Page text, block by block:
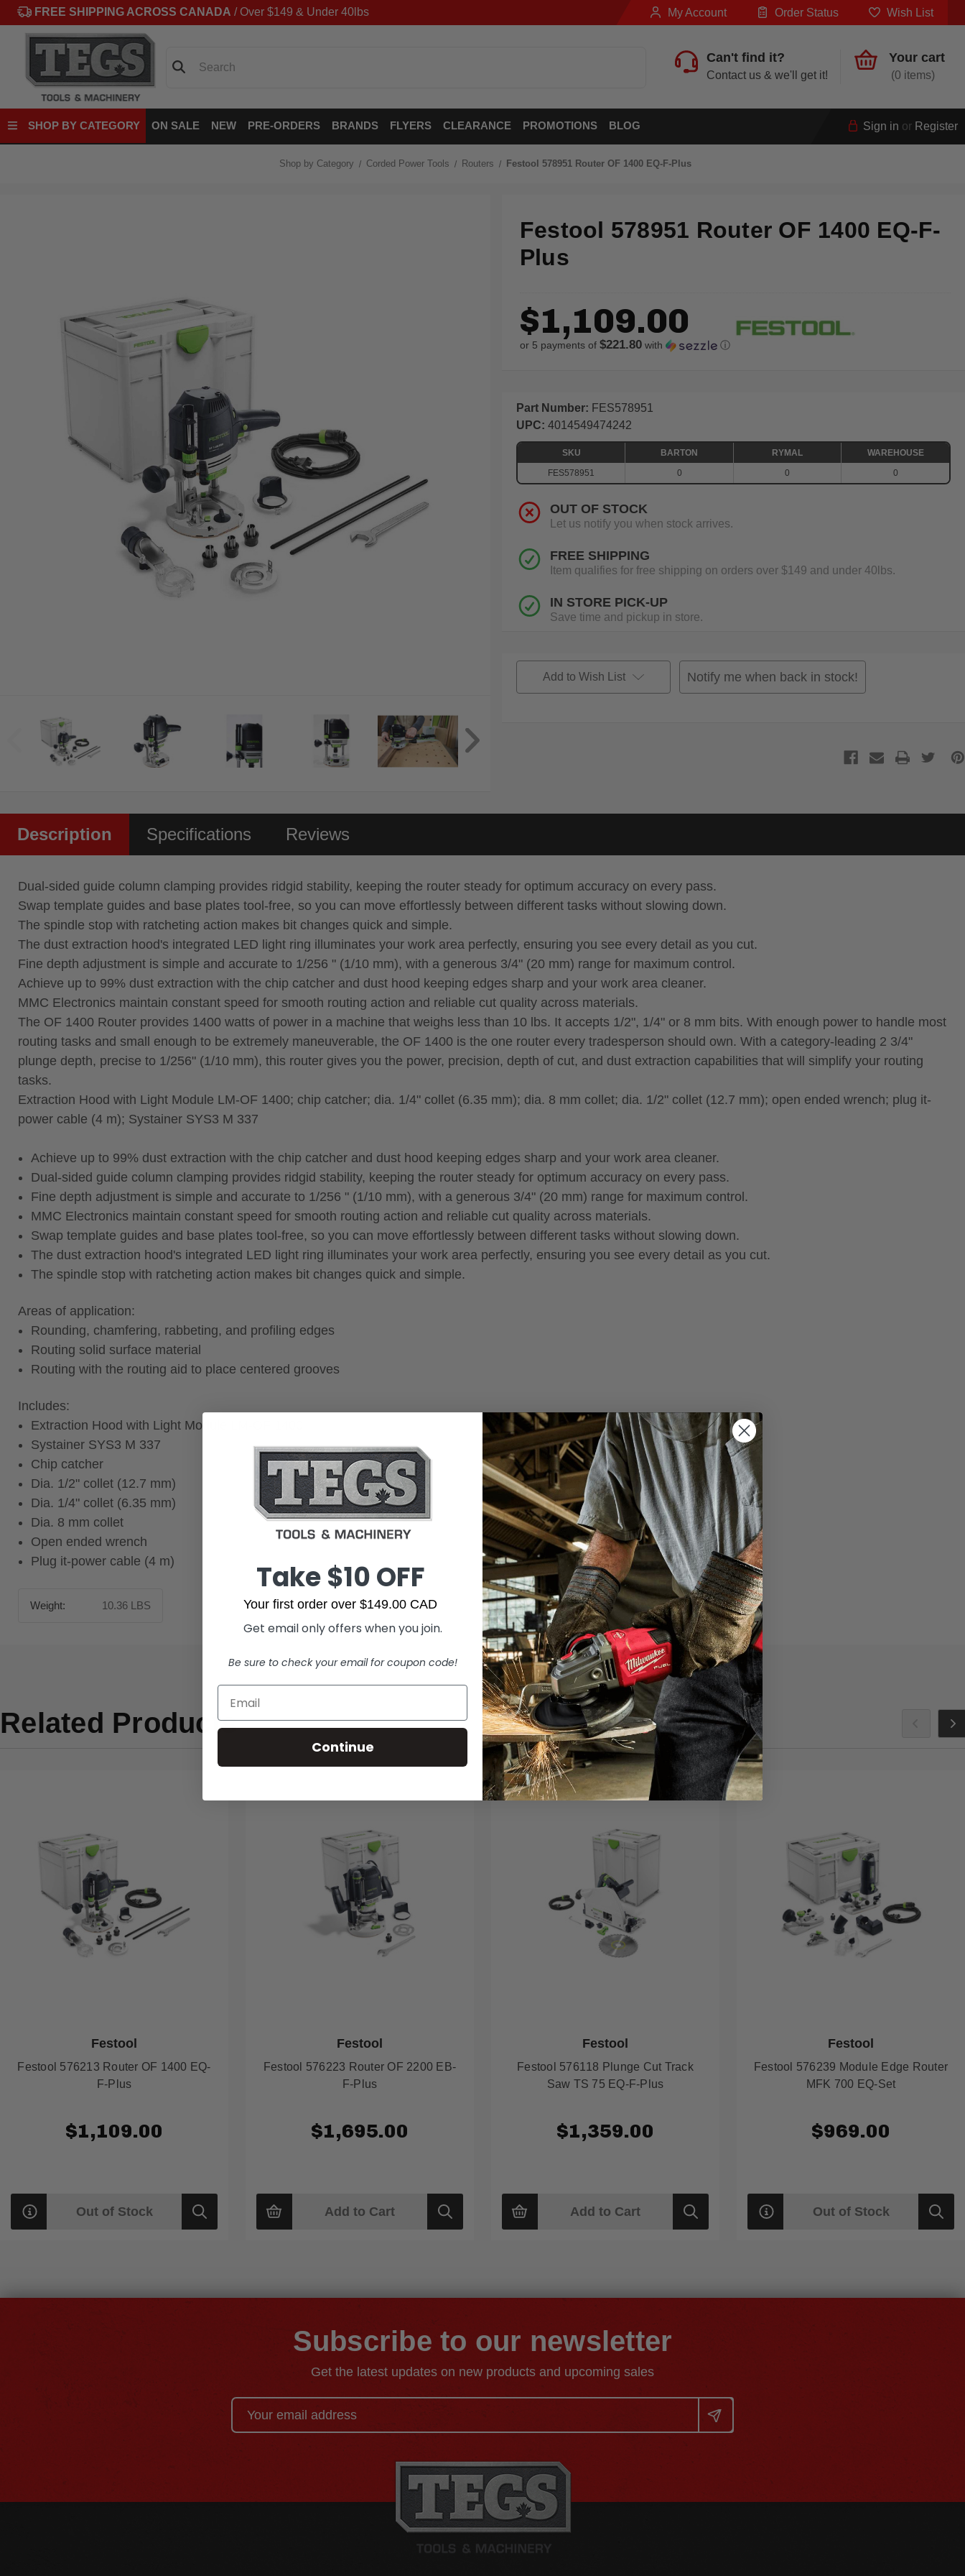
Shop by Category Corded Power Tools Routers Festool 578951 Router OF 1400 EQ-F-Plus
FREE SHIPPING ACROSS CANADA / Over $149 & Under 40lbs My Account Order Status Wish List
Can't find it?
Contact us & we'll get it!
Your cart
0
SHOP BY CATEGORY ON SALE NEW PRE-ORDERS BRANDS FLYERS CLEARANCE PROMOTIONS BLOG Sign in or Register
Festool 578951 Router OF 1400 EQ-F-
Plus
$1,109.00
or 5 payments of $221.80with ⓘ
Part Number: FES578951
UPC: 4014549474242
SKU BARTON RYMAL
WAREHOUSE
FES578951
0 0 0
OUT OF STOCK
Let us notify you when stock arrives.
FREE SHIPPING
Item qualifies for free shipping on orders over $149 and under 40lbs.
IN STORE PICK-UP
Save time and pickup in store.
Add to Wish List Notify me when back in stock!
Description Specifications Reviews
Dual‑sided guide column clamping provides ridgid stability, keeping the router steady for optimum accuracy on every pass.
Swap template guides and base plates tool‑free, so you can move effortlessly between different tasks without slowing down.
The spindle stop with ratcheting action makes bit changes quick and simple.
The dust extraction hood's integrated LED light ring illuminates your work area perfectly, ensuring you see every detail as you cut.
Fine depth adjustment is simple and accurate to 1/256 " (1/10 mm), with a generous 3/4" (20 mm) range for maximum control.
Achieve up to 99% dust extraction with the chip catcher and dust hood keeping edges sharp and your work area cleaner.
MMC Electronics maintain constant speed for smooth routing action and reliable cut quality across materials.
The OF 1400 Router provides 1400 watts of power in a machine that weighs less than 10 lbs. It accepts 1/2", 1/4" or 8 mm bits. With enough power to handle most
routing tasks and small enough to be extremely maneuverable, the OF 1400 is the one router every tradesperson should own. With a category-leading 2 3/4"
plunge depth, precise to 1/256" (1/10 mm), this router gives you the power, precision, depth of cut, and dust extraction capabilities that will simplify your routing
tasks.
Extraction Hood with Light Module LM-OF 1400; chip catcher; dia. 1/4" collet (6.35 mm); dia. 8 mm collet; dia. 1/2" collet (12.7 mm); open ended wrench; plug it-
power cable (4 m); Systainer SYS3 M 337
Achieve up to 99% dust extraction with the chip catcher and dust hood keeping edges sharp and your work area cleaner.
Dual‑sided guide column clamping provides ridgid stability, keeping the router steady for optimum accuracy on every pass.
Fine depth adjustment is simple and accurate to 1/256 " (1/10 mm), with a generous 3/4" (20 mm) range for maximum control.
MMC Electronics maintain constant speed for smooth routing action and reliable cut quality across materials.
Swap template guides and base plates tool‑free, so you can move effortlessly between different tasks without slowing down.
The dust extraction hood's integrated LED light ring illuminates your work area perfectly, ensuring you see every detail as you cut.
The spindle stop with ratcheting action makes bit changes quick and simple.
Areas of application:
Rounding, chamfering, rabbeting, and profiling edges
Routing solid surface material
Routing with the routing aid to place centered grooves
Includes:
Extraction Hood with Light Module LM-OF 1400
Systainer SYS3 M 337
Chip catcher
Dia. 1/2" collet (12.7 mm)
Dia. 1/4" collet (6.35 mm)
Dia. 8 mm collet
Open ended wrench
Plug it-power cable (4 m)
Weight: 10.36 LBS
Related Products
Festool
Festool 576213 Router OF 1400 EQ-
F-Plus
$1,109.00
Out of Stock
Festool
Festool 576223 Router OF 2200 EB-
F-Plus
$1,695.00
Add to Cart
Festool
Festool 576118 Plunge Cut Track
Saw TS 75 EQ-F-Plus
$1,359.00
Add to Cart
Festool
Festool 576239 Module Edge Router
MFK 700 EQ-Set
$969.00
Out of Stock
Subscribe to our newsletter
Get the latest updates on new products and upcoming sales
Address
Take $10 OFF
Your first order over $149.00 CAD
Get email only offers when you join.
Be sure to check your email for coupon code!
Continue